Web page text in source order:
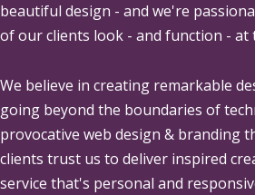
beautiful design - and we're
of our clients look - and function - at
We believe in creating remarkable
going beyond the boundaries of
provocative web design & branding
clients trust us to deliver inspired
service that's personal and